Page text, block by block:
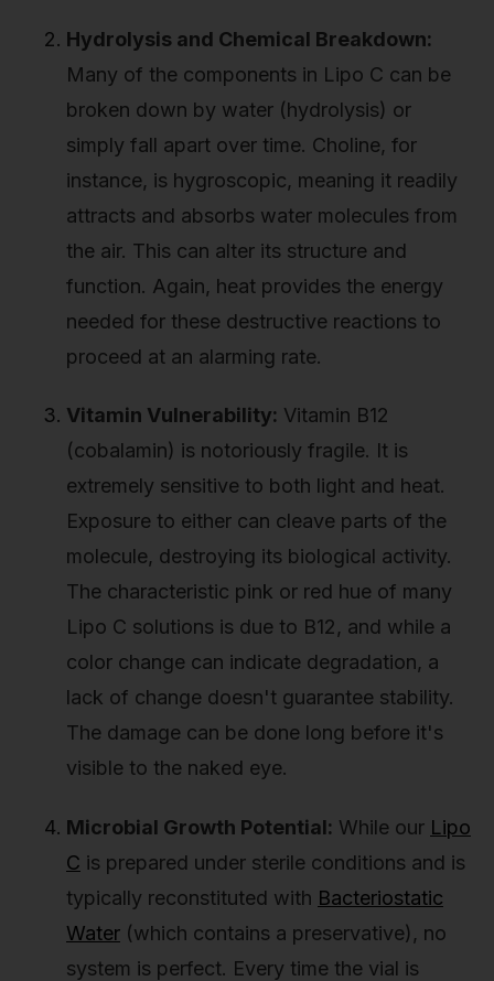
Hydrolysis and Chemical Breakdown:
Many of the components in Lipo C can be
broken down by water (hydrolysis) or
simply fall apart over time. Choline, for
instance, is hygroscopic, meaning it readily
attracts and absorbs water molecules from
the air. This can alter its structure and
function. Again, heat provides the energy
needed for these destructive reactions to
proceed at an alarming rate.
Vitamin Vulnerability: Vitamin B12
(cobalamin) is notoriously fragile. It is
extremely sensitive to both light and heat.
Exposure to either can cleave parts of the
molecule, destroying its biological activity.
The characteristic pink or red hue of many
Lipo C solutions is due to B12, and while a
color change can indicate degradation, a
lack of change doesn't guarantee stability.
The damage can be done long before it's
visible to the naked eye.
Microbial Growth Potential: While our Lipo
C is prepared under sterile conditions and is
typically reconstituted with Bacteriostatic
Water (which contains a preservative), no
system is perfect. Every time the vial is